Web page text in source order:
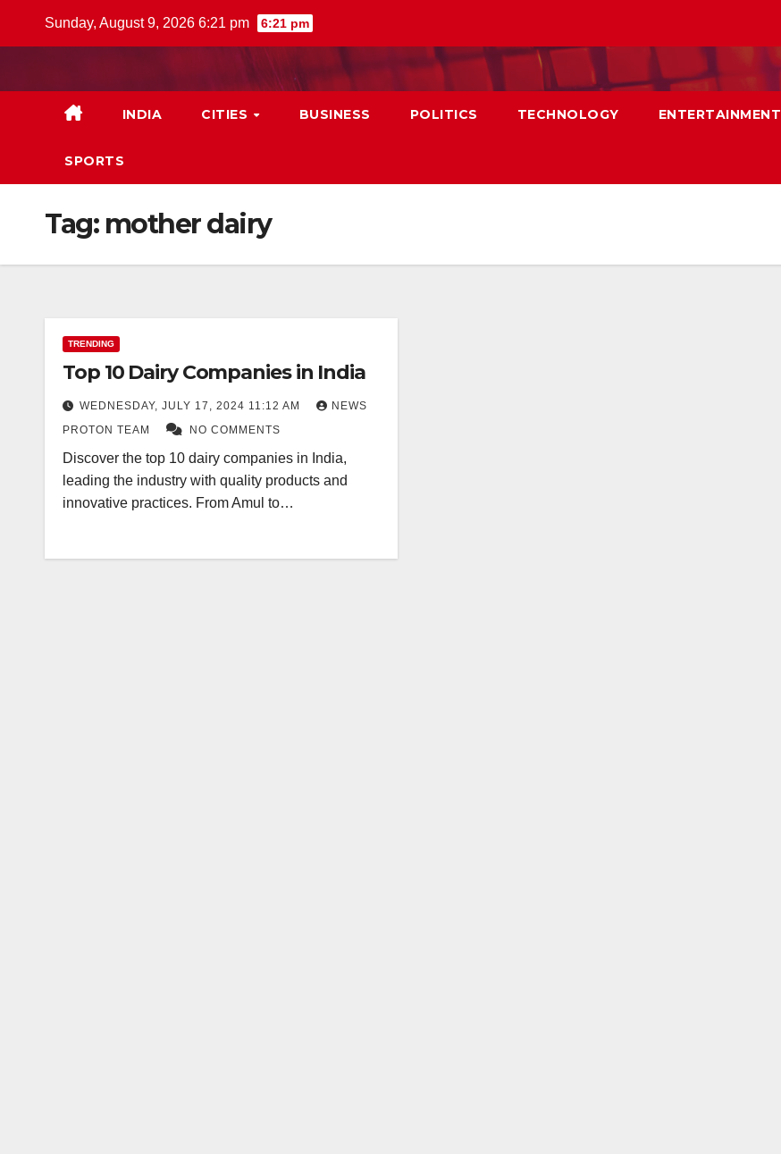
Sunday, August 9, 2026 6:21 pm 6:21 pm
INDIA CITIES BUSINESS POLITICS TECHNOLOGY ENTERTAINMENT
SPORTS
Tag: mother dairy
TRENDING
Top 10 Dairy Companies in India
WEDNESDAY, JULY 17, 2024 11:12 AM
NEWS
PROTON TEAM
NO COMMENTS
Discover the top 10 dairy companies in India,
leading the industry with quality products and
innovative practices. From Amul to…